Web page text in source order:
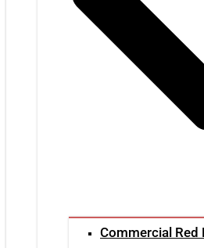
Commercial Red